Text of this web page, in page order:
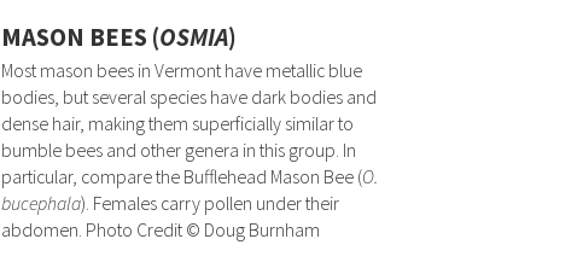
MASON BEES (OSMIA)
Most mason bees in Vermont have metallic blue
bodies, but several species have dark bodies and
dense hair, making them superficially similar to
bumble bees and other genera in this group. In
particular, compare the Bufflehead Mason Bee (O.
bucephala). Females carry pollen under their
abdomen. Photo Credit © Doug Burnham